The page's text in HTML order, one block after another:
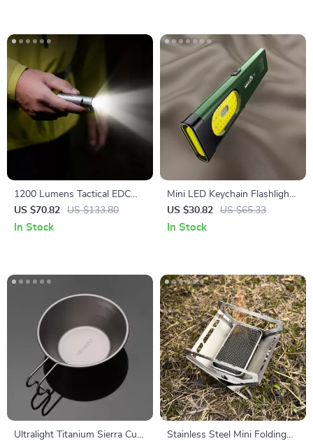
1200 Lumens Tactical EDC
Flashlight with 7 Modes &
Magnetic Base
US $70.82 US $133.80
In Stock
Mini LED Keychain Flashlight
650Lm Rechargeable Pocket
Torch with Magnet
US $30.82 US $65.33
In Stock
Ultralight Titanium Sierra Cup
Stainless Steel Mini Folding